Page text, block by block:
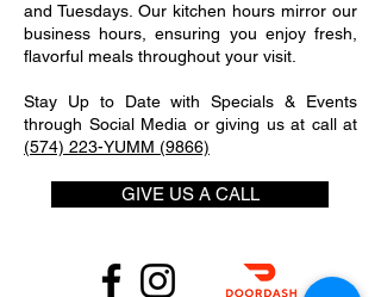
and Tuesdays. Our kitchen hours mirror our
business hours, ensuring you enjoy fresh,
flavorful meals throughout your visit.
Stay Up to Date with Specials & Events
through Social Media or giving us at call at
(574) 223-YUMM (9866)
GIVE US A CALL